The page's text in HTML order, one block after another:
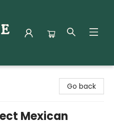
Go back
Mexican